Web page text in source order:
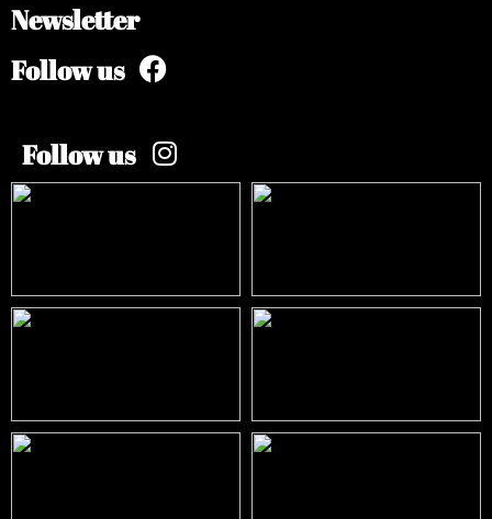
Newsletter
Follow us
Follow us